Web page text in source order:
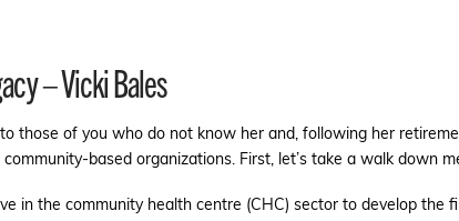
– Vicki Bales
those of you who do not know her and, following her
based organizations. First, let’s take a walk down
in the community health centre (CHC) sector to develop